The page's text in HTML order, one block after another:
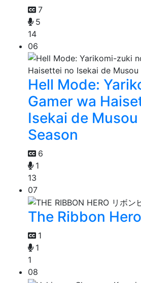
7
5
14
06
Hell Mode:
Gamer wa
Isekai de
Season
6
1
13
07
The Ribbon Hero
1
1
1
08